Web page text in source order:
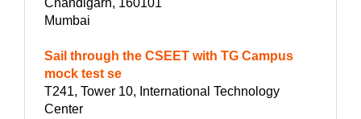
Chandigarh, 160101
Mumbai
Sail through the CSEET with TG Campus
mock test se
T241, Tower 10, International Technology
Center